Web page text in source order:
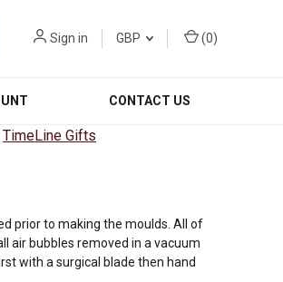
Sign in GBP (0)
CONTACT US
TimeLine Gifts
prior to making the moulds. All of
air bubbles removed in a vacuum
with a surgical blade then hand